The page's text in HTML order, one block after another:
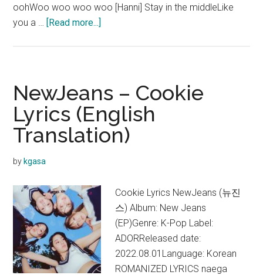
oohWoo woo woo woo [Hanni] Stay in the middleLike
you a … [Read more...]
(English
Translation)
NewJeans – Cookie
Lyrics (English
Translation)
by kgasa
Cookie Lyrics NewJeans (뉴진
스) Album: New Jeans
(EP)Genre: K-Pop Label:
ADORReleased date:
2022.08.01Language: Korean
ROMANIZED LYRICS naega